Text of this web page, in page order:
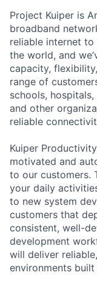
Project Kuiper is
broadband
reliable internet to
the world, and
capacity,
range of
schools,
and other
reliable
Kuiper
motivated and
to our customers.
your daily
to new system
customers that
consistent, well-
development
will deliver
environments built